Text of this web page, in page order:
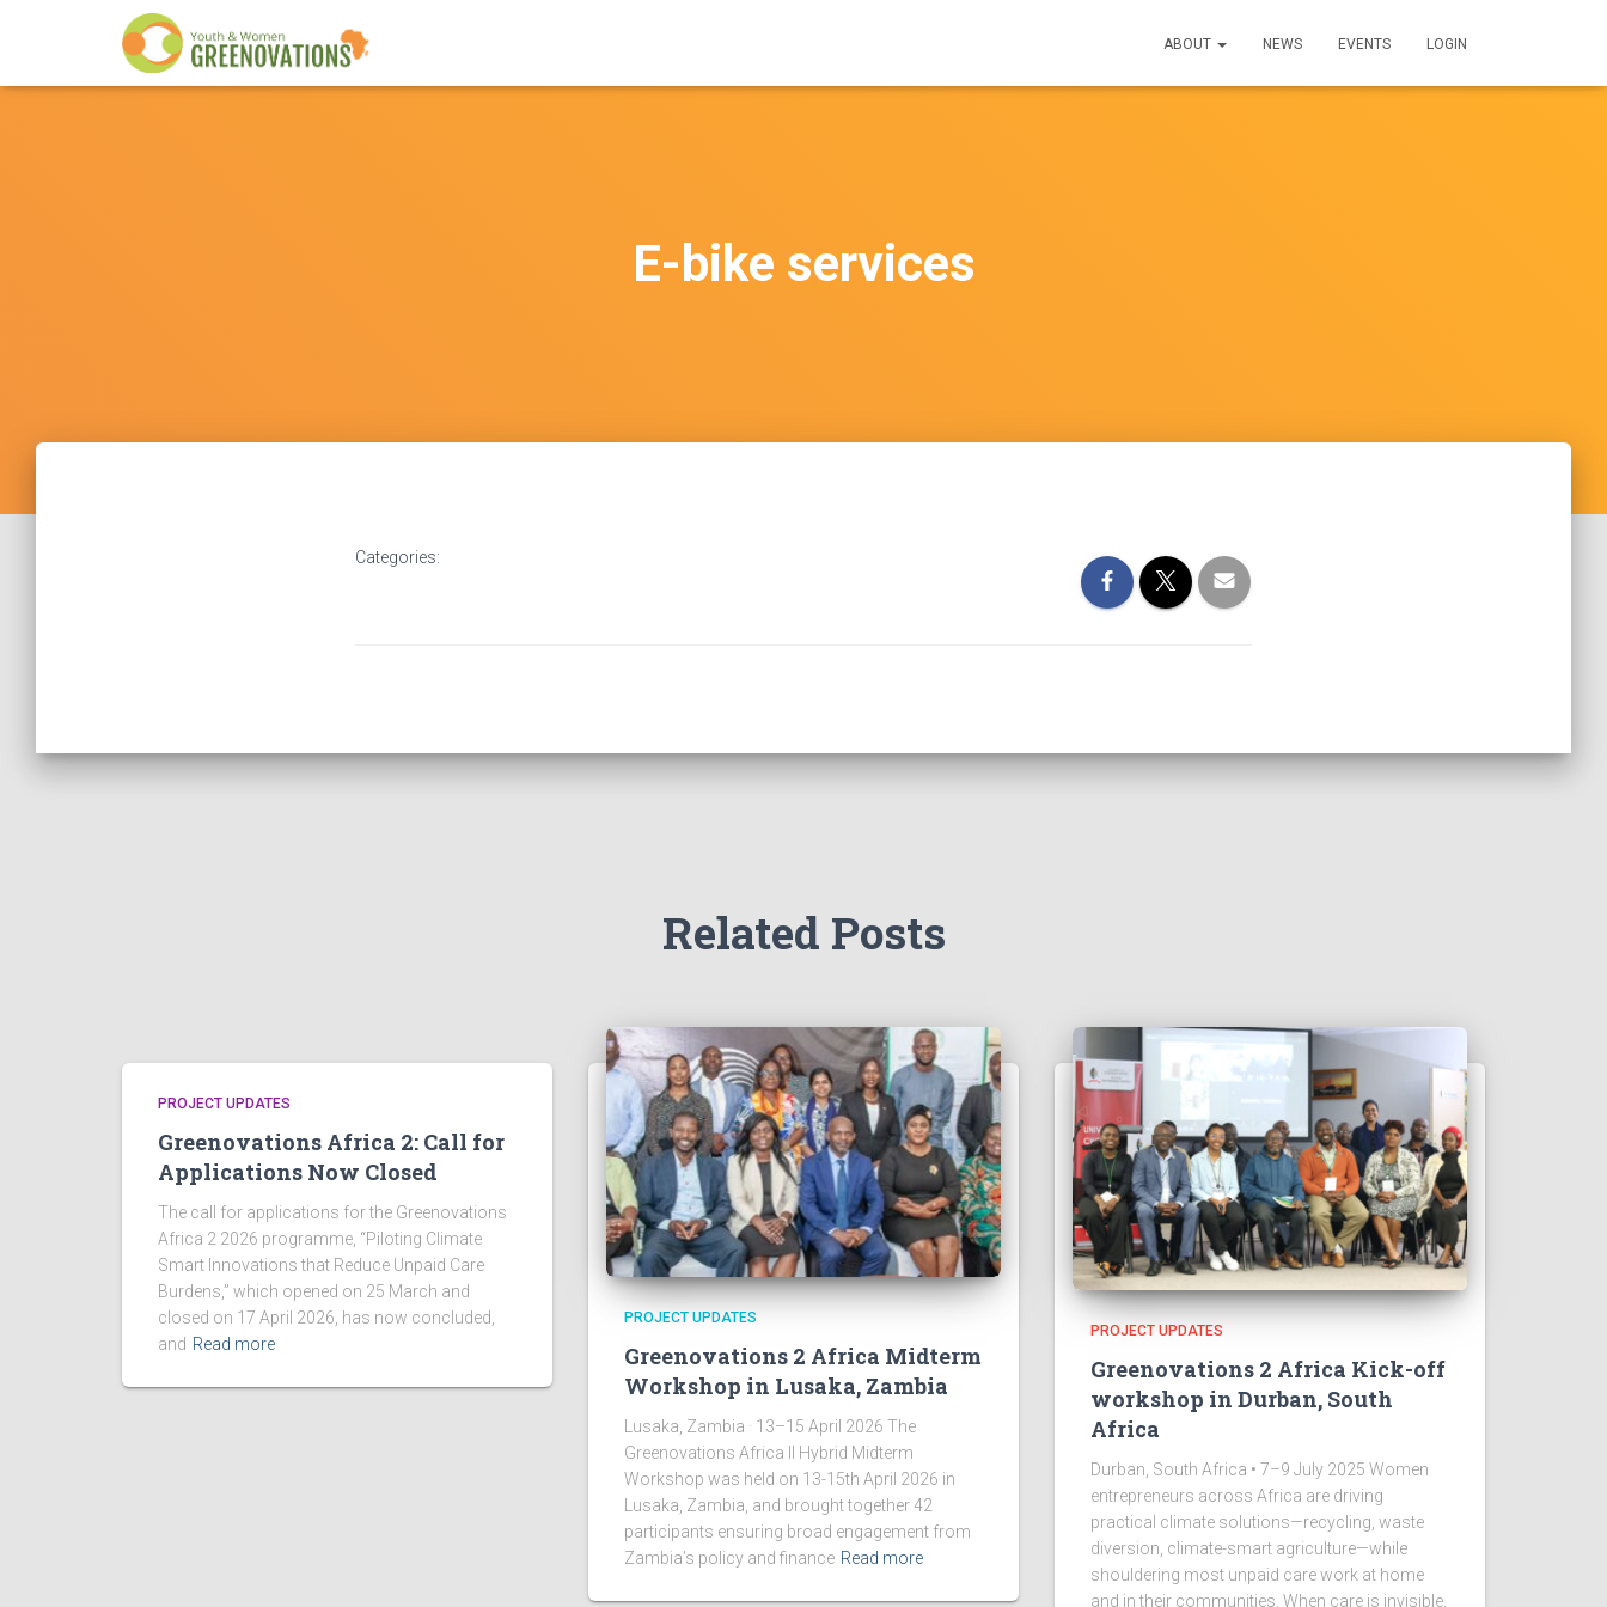
ABOUT NEWS EVENTS LOGIN
E-bike services
Categories:
Related Posts
PROJECT UPDATES
Greenovations Africa 2: Call for
Applications Now Closed
The call for applications for the Greenovations
Africa 2 2026 programme, “Piloting Climate
Smart Innovations that Reduce Unpaid Care
Burdens,” which opened on 25 March and
closed on 17 April 2026, has now concluded,
and Read more
PROJECT UPDATES
Greenovations 2 Africa Midterm
Workshop in Lusaka, Zambia
Lusaka, Zambia · 13–15 April 2026 The
Greenovations Africa II Hybrid Midterm
Workshop was held on 13-15th April 2026 in
Lusaka, Zambia, and brought together 42
participants ensuring broad engagement from
Zambia’s policy and finance Read more
PROJECT UPDATES
Greenovations 2 Africa Kick-off
workshop in Durban, South
Africa
Durban, South Africa • 7–9 July 2025 Women
entrepreneurs across Africa are driving
practical climate solutions—recycling, waste
diversion, climate-smart agriculture—while
shouldering most unpaid care work at home
and in their communities. When care is invisible,